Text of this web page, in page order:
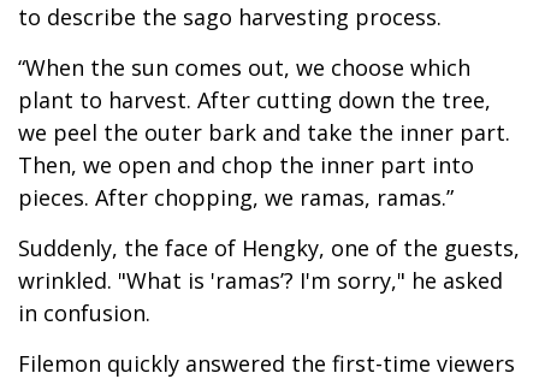
to describe the sago harvesting process.
“When the sun comes out, we choose which
plant to harvest. After cutting down the tree,
we peel the outer bark and take the inner part.
Then, we open and chop the inner part into
pieces. After chopping, we ramas, ramas.”
Suddenly, the face of Hengky, one of the guests,
wrinkled. "What is 'ramas’? I'm sorry," he asked
in confusion.
Filemon quickly answered the first-time viewers